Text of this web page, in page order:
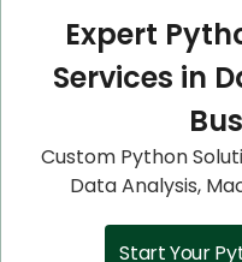
Expert
Services in
Custom Python
Data Analysis,
Start Your
Let’s
Let’s
Let’s
Let’s